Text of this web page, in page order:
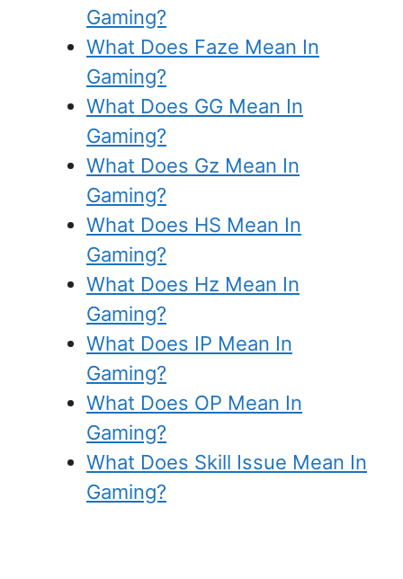
Gaming?
What Does Faze Mean In
Gaming?
What Does GG Mean In
Gaming?
What Does Gz Mean In
Gaming?
What Does HS Mean In
Gaming?
What Does Hz Mean In
Gaming?
What Does IP Mean In
Gaming?
What Does OP Mean In
Gaming?
What Does Skill Issue Mean In
Gaming?